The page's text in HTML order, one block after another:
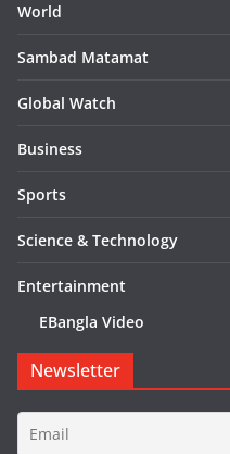
World
Sambad Matamat
Global Watch
Business
Sports
Science & Technology
Entertainment
EBangla Video
Newsletter